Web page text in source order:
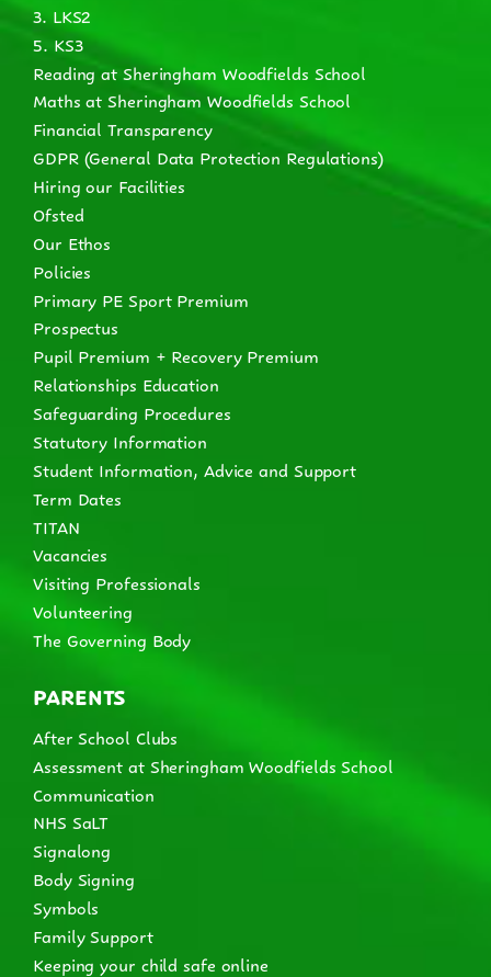
3. LKS2
5. KS3
Reading at Sheringham Woodfields School
Maths at Sheringham Woodfields School
Financial Transparency
GDPR (General Data Protection Regulations)
Hiring our Facilities
Ofsted
Our Ethos
Policies
Primary PE Sport Premium
Prospectus
Pupil Premium + Recovery Premium
Relationships Education
Safeguarding Procedures
Statutory Information
Student Information, Advice and Support
Term Dates
TITAN
Vacancies
Visiting Professionals
Volunteering
The Governing Body
PARENTS
After School Clubs
Assessment at Sheringham Woodfields School
Communication
NHS SaLT
Signalong
Body Signing
Symbols
Family Support
Keeping your child safe online